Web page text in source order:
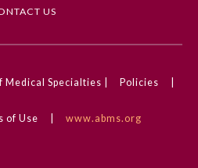
US
Specialties | Policies
of Use www.abms.org